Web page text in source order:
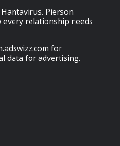
Pierson
relationship needs
for
data for advertising.